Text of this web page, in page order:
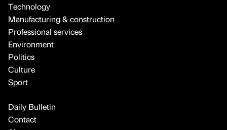
Technology
Manufacturing & construction
Professional services
Environment
Politics
Culture
Sport
Daily Bulletin
Contact